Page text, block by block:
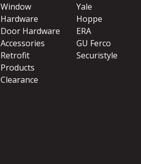
Window
Hardware
Door Hardware
Accessories
Retrofit
Products
Clearance
Yale
Hoppe
ERA
GU Ferco
Securistyle